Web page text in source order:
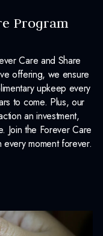
Program
Care and Share
offering, we ensure
upkeep every
to come. Plus, our
an investment,
Join the Forever Care
moment forever.